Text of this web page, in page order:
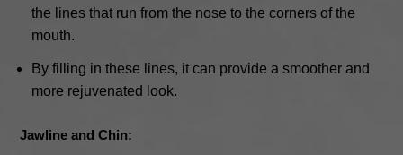
the lines that run from the nose to the corners of the
mouth.
By filling in these lines, it can provide a smoother and
more rejuvenated look.
Jawline and Chin: